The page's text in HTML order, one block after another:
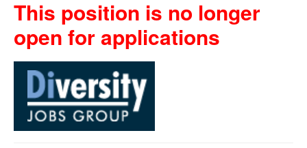
This position is no longer
open for applications